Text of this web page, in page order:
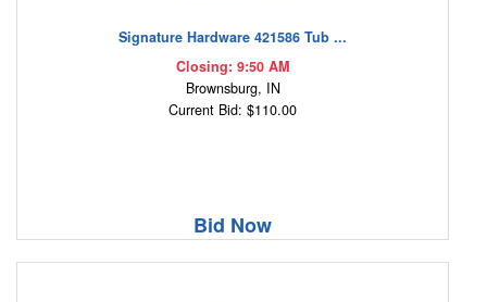
Signature Hardware 421586 Tub ...
Closing: 9:50 AM
Brownsburg, IN
Current Bid: $110.00
Bid Now